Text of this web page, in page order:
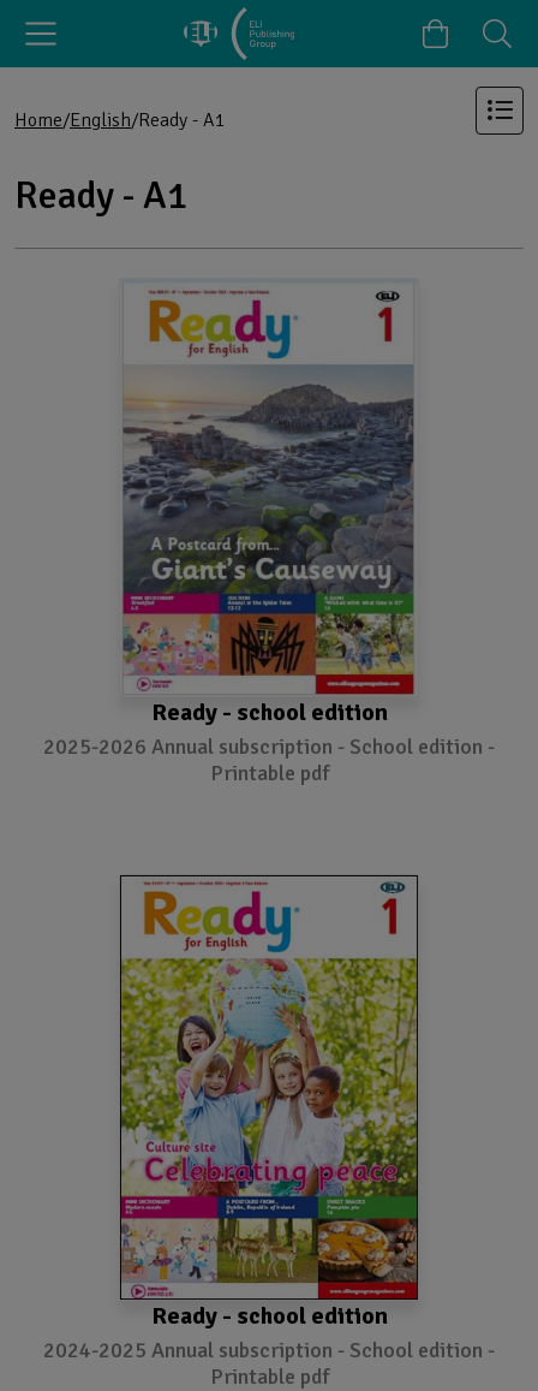
Home English Ready - A1
Ready - A1
Products in the category: Ready - A1
Browse the full list
Ready - school edition
2025-2026 Annual subscription - School edition -
Printable pdf
Ready - school edition
2024-2025 Annual subscription - School edition -
Printable pdf